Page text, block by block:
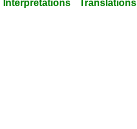
Interpretations Translations